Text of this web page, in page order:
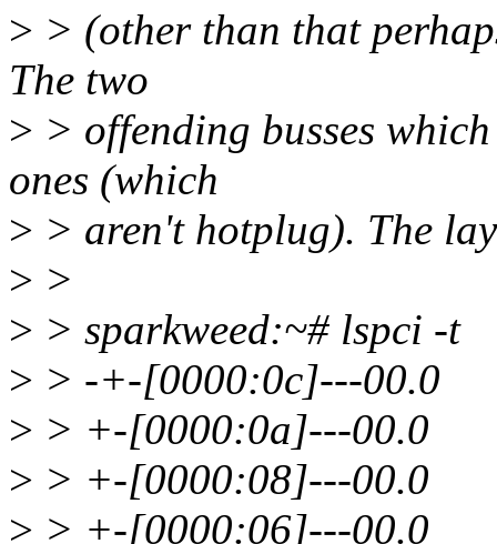
> > (other than that
The two
> > offending busses
ones (which
> > aren't hotplug). The
> >
> > sparkweed:~# lspci -t
> > -+-[0000:0c]---00.0
> > +-[0000:0a]---00.0
> > +-[0000:08]---00.0
> > +-[0000:06]---00.0